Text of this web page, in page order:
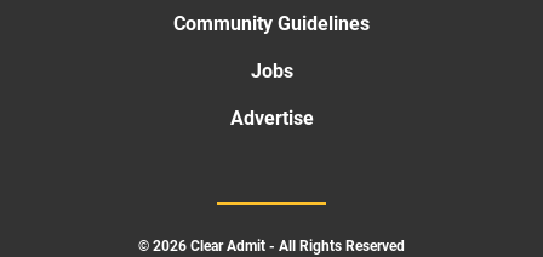
Community Guidelines
Jobs
Advertise
© 2026 Clear Admit - All Rights Reserved